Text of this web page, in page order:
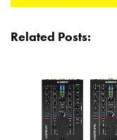
Related Posts: